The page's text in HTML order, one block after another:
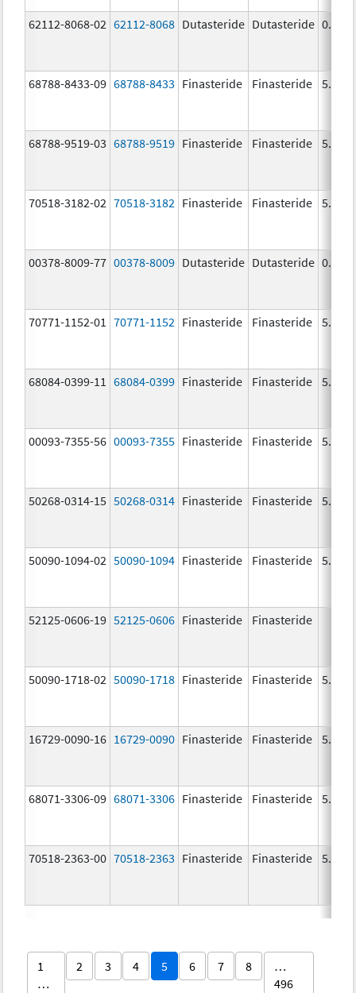
62112-8068-02 62112-8068 Dutasteride Dutasteride 0.5
68788-8433-09 68788-8433 Finasteride Finasteride 5.0
68788-9519-03 68788-9519 Finasteride Finasteride 5.0
70518-3182-02 70518-3182 Finasteride Finasteride 5.0
00378-8009-77 00378-8009 Dutasteride Dutasteride 0.5
70771-1152-01 70771-1152 Finasteride Finasteride 5.0
68084-0399-11 68084-0399 Finasteride Finasteride 5.0
00093-7355-56 00093-7355 Finasteride Finasteride 5.0
50268-0314-15 50268-0314 Finasteride Finasteride 5.0
50090-1094-02 50090-1094 Finasteride Finasteride 5.0
52125-0606-19 52125-0606 Finasteride Finasteride
50090-1718-02 50090-1718 Finasteride Finasteride 5.0
16729-0090-16 16729-0090 Finasteride Finasteride 5.0
68071-3306-09 68071-3306 Finasteride Finasteride 5.0
70518-2363-00 70518-2363 Finasteride Finasteride 5.0
1
…
2 3 4 5 6 7 8
…
496